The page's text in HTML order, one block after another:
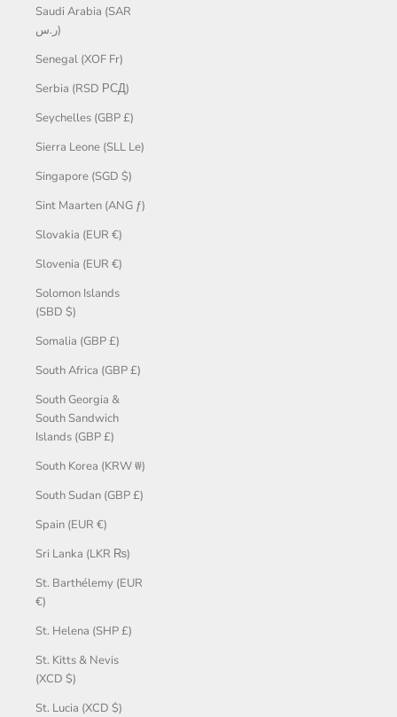
Saudi Arabia (SAR
ر.س)
Senegal (XOF Fr)
Serbia (RSD РСД)
Seychelles (GBP £)
Sierra Leone (SLL Le)
Singapore (SGD $)
Sint Maarten (ANG ƒ)
Slovakia (EUR €)
Slovenia (EUR €)
Solomon Islands
(SBD $)
Somalia (GBP £)
South Africa (GBP £)
South Georgia &
South Sandwich
Islands (GBP £)
South Korea (KRW ₩)
South Sudan (GBP £)
Spain (EUR €)
Sri Lanka (LKR ₨)
St. Barthélemy (EUR
€)
St. Helena (SHP £)
St. Kitts & Nevis
(XCD $)
St. Lucia (XCD $)